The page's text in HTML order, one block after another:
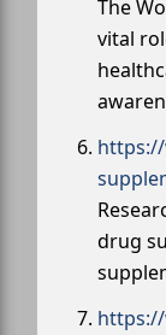
The
vital
drug